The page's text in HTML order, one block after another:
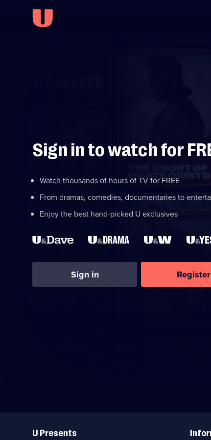
Sign in to watch for
Watch thousands of hours of TV for FREE
From dramas, comedies, documentaries to
Enjoy the best hand-picked U exclusives
Sign in Register
Links
U Presents